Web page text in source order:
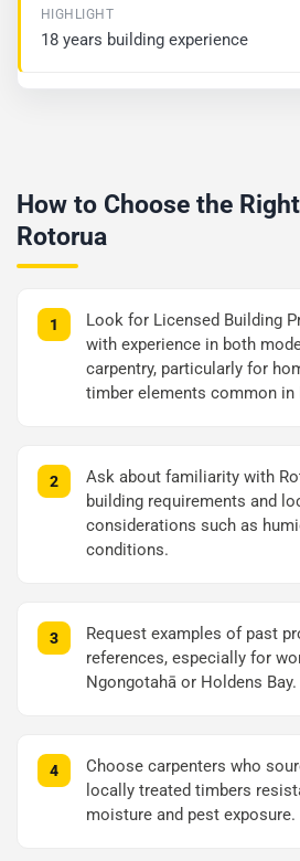
18 years building experience
How to Choose the
Rotorua
Look for Licensed Building
with experience in both
carpentry, particularly for
timber elements common in
Ask about familiarity with
building requirements and
considerations such as
conditions.
Request examples of past
references, especially for
Ngongotahā or Holdens Bay.
Choose carpenters who
locally treated timbers
moisture and pest exposure.